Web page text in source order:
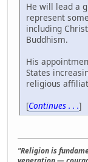
He will lead a
represent
including
Buddhism.
His
States
religious
[Continues . . .]
"Religion is